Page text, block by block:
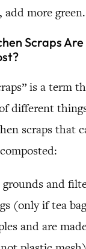
add more green.
Scraps
is a term
different
scraps that
grounds and
(only if tea
and are